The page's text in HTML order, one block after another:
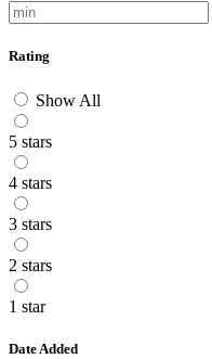
Rating
Show All
5 stars
4 stars
3 stars
2 stars
1 star
Date Added